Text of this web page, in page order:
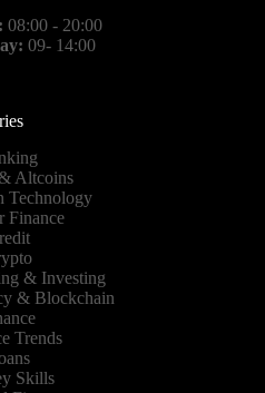
08:00 - 20:00
09- 14:00
Altcoins
Technology
Finance
& Investing
& Blockchain
Trends
Skills